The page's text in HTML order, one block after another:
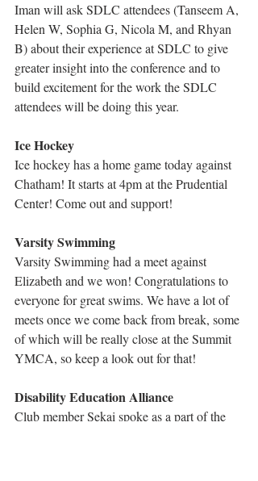
Iman will ask SDLC attendees (Tanseem A,
Helen W, Sophia G, Nicola M, and Rhyan
B) about their experience at SDLC to give
greater insight into the conference and to
build excitement for the work the SDLC
attendees will be doing this year.
Ice Hockey
Ice hockey has a home game today against
Chatham! It starts at 4pm at the Prudential
Center! Come out and support!
Varsity Swimming
Varsity Swimming had a meet against
Elizabeth and we won! Congratulations to
everyone for great swims. We have a lot of
meets once we come back from break, some
of which will be really close at the Summit
YMCA, so keep a look out for that!
Disability Education Alliance
Club member Sekai spoke as a part of the